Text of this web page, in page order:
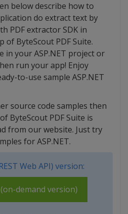
below describe how to
do extract text by
PDF extractor SDK in
of ByteScout PDF Suite.
in your ASP.NET project or
run your app! Enjoy
to-use sample ASP.NET
source code samples then
ByteScout PDF Suite is
from our website. Just try
for ASP.NET.
Web API) version:
demand version)